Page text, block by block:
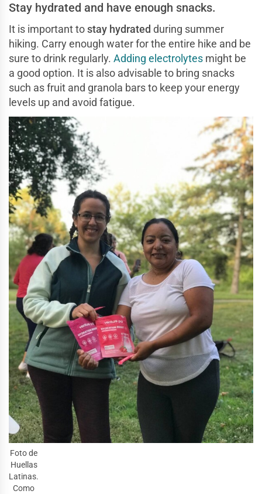
Stay hydrated and have enough snacks.
It is important tostay hydrated during summer
hiking. Carry enough water for the entire hike and be
sure to drink regularly. Adding electrolytes might be
a good option. It is also advisable to bring snacks
such as fruit and granola bars to keep your energy
levels up and avoid fatigue.
Foto de
Huellas
Latinas.
Como